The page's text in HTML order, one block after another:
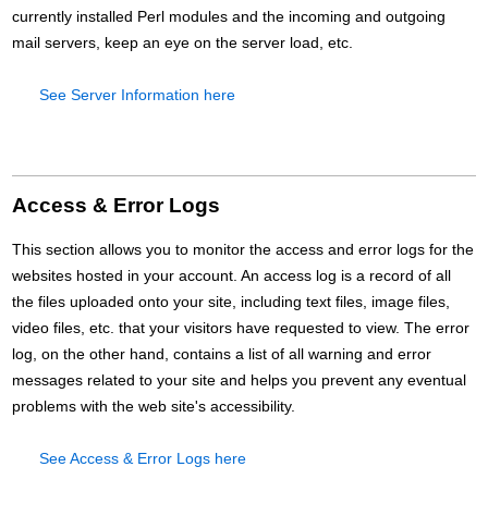
currently installed Perl modules and the incoming and outgoing
mail servers, keep an eye on the server load, etc.
See Server Information here
Access & Error Logs
This section allows you to monitor the access and error logs for the
websites hosted in your account. An access log is a record of all
the files uploaded onto your site, including text files, image files,
video files, etc. that your visitors have requested to view. The error
log, on the other hand, contains a list of all warning and error
messages related to your site and helps you prevent any eventual
problems with the web site's accessibility.
See Access & Error Logs here